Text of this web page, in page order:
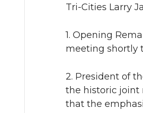
Tri-Cities Larry
1. Opening
meeting shortly
2. President of
the historic joint
that the